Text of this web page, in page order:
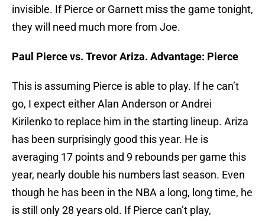
invisible. If Pierce or Garnett miss the game tonight,
they will need much more from Joe.
Paul Pierce vs. Trevor Ariza. Advantage: Pierce
This is assuming Pierce is able to play. If he can’t
go, I expect either Alan Anderson or Andrei
Kirilenko to replace him in the starting lineup. Ariza
has been surprisingly good this year. He is
averaging 17 points and 9 rebounds per game this
year, nearly double his numbers last season. Even
though he has been in the NBA a long, long time, he
is still only 28 years old. If Pierce can’t play,